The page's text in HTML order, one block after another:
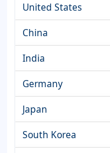
United States
China
India
Germany
Japan
South Korea